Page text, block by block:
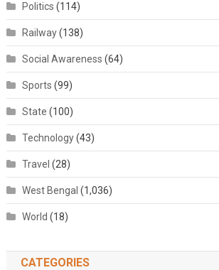
Politics (114)
Railway(138)
Social Awareness (64)
Sports (99)
State (100)
Technology(43)
Travel (28)
West Bengal (1,036)
World (18)
CATEGORIES